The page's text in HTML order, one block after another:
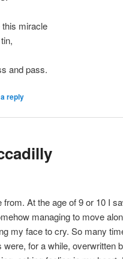
miracle
and pass.
reply
At the age of 9 or 10 I
managing to move
my face to cry. So many
were, for a while, overwritten